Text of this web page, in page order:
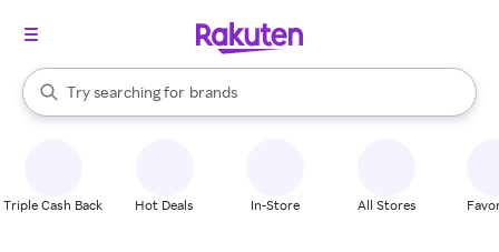
Search Rakuten
Try searching for
stores
brands
groceries
When autocomplete results are available, use the up and down
Triple Cash Back Hot Deals In-Store All Stores